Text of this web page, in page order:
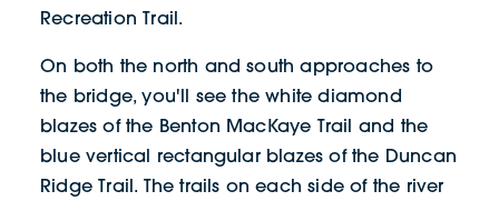
Recreation Trail.
On both the north and south approaches to
the bridge, you'll see the white diamond
blazes of the Benton MacKaye Trail and the
blue vertical rectangular blazes of the Duncan
Ridge Trail. The trails on each side of the river